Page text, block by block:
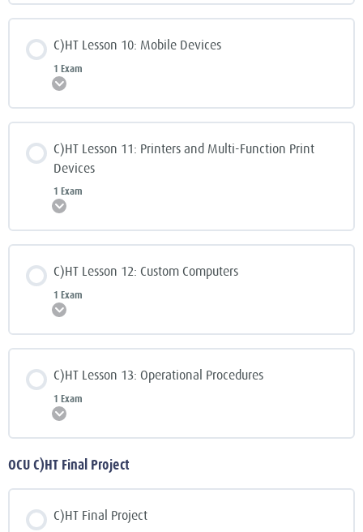
C)HT Lesson 10: Mobile Devices
1 Exam
C)HT Lesson 11: Printers and Multi-Function Print
Devices
1 Exam
C)HT Lesson 12: Custom Computers
1 Exam
C)HT Lesson 13: Operational Procedures
1 Exam
OCU C)HT Final Project
C)HT Final Project